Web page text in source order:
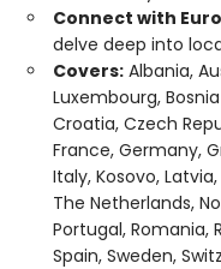
Connect with
delve deep into
Covers: Albania,
Luxembourg,
Croatia, Czech
France, Germany,
Italy, Kosovo,
The Netherlands,
Portugal, Romania,
Spain, Sweden,